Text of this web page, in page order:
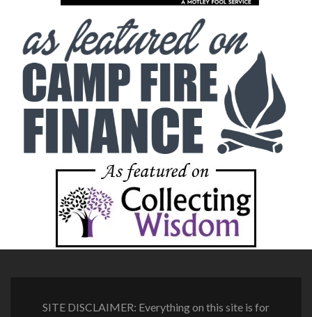
SITE DISCLAIMER: Everything on this site is for